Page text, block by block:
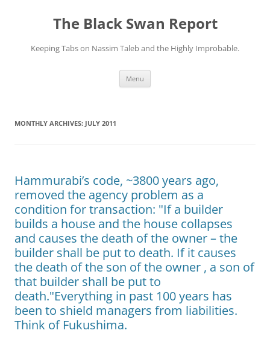
The Black Swan Report
Keeping Tabs on Nassim Taleb and the Highly Improbable.
Menu
MONTHLY ARCHIVES: JULY 2011
Hammurabi’s code, ~3800 years ago,
removed the agency problem as a
condition for transaction: "If a builder
builds a house and the house collapses
and causes the death of the owner – the
builder shall be put to death. If it causes
the death of the son of the owner , a son of
that builder shall be put to
death."Everything in past 100 years has
been to shield managers from liabilities.
Think of Fukushima.